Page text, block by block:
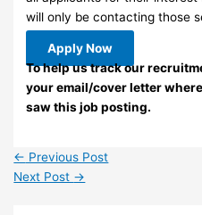
will only be contacting those
Apply Now
To help us track our
your email/cover letter
saw this job posting.
← Previous Post
Next Post →